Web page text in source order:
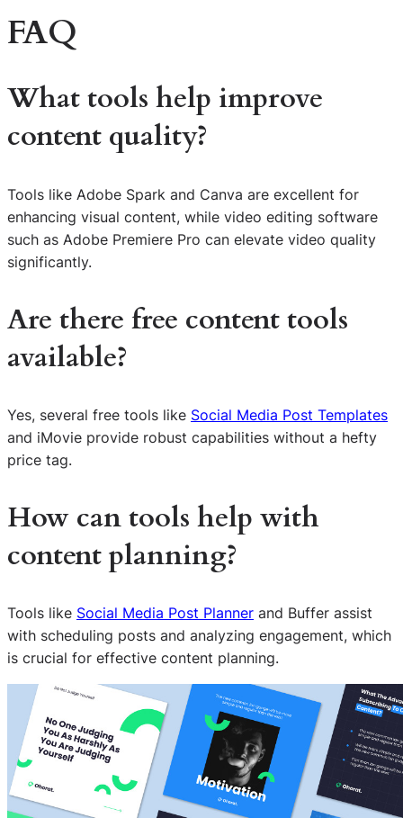
FAQ
What tools help improve
content quality?
Tools like Adobe Spark and Canva are excellent for
enhancing visual content, while video editing software
such as Adobe Premiere Pro can elevate video quality
significantly.
Are there free content tools
available?
Yes, several free tools like Social Media Post Templates
and iMovie provide robust capabilities without a hefty
price tag.
How can tools help with
content planning?
Tools like Social Media Post Planner and Buffer assist
with scheduling posts and analyzing engagement, which
is crucial for effective content planning.